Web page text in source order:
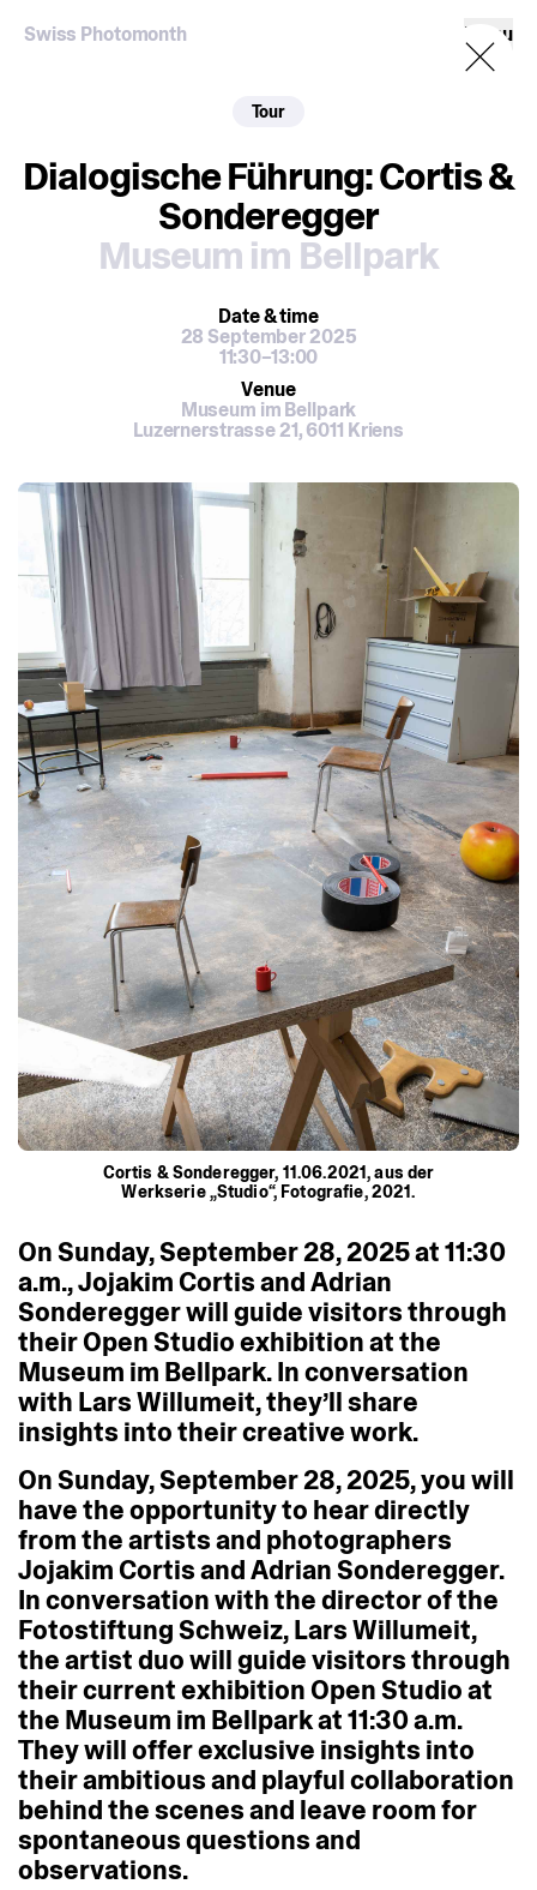
Swiss Photomonth Menu
Tour
Dialogische Führung: Cortis &
Sonderegger
Museum im Bellpark
Date& time
28 September 2025
11:30–13:00
Venue
Museum im Bellpark
Luzernerstrasse 21, 6011 Kriens
Cortis & Sonderegger, 11.06.2021, aus der
Werkserie „Studio“, Fotografie, 2021.
OnSunday,September28,2025at11:30
a.m.,Jojakim CortisandAdrian
Sondereggerwillguidevisitorsthrough
theirOpenStudioexhibitionatthe
Museum im Bellpark.Inconversation
with LarsWillumeit,they’llshare
insights intotheircreativework.
OnSunday,September28,2025,youwill
havetheopportunityto heardirectly
fromtheartistsand photographers
Jojakim CortisandAdrianSonderegger.
Inconversationwiththedirectorofthe
FotostiftungSchweiz,LarsWillumeit,
theartistduowillguidevisitorsthrough
theircurrentexhibition OpenStudioat
the Museum im Bellparkat11:30a.m.
Theywillofferexclusive insights into
theirambitiousand playfulcollaboration
behindthescenesand leave roomfor
spontaneousquestionsand
observations.